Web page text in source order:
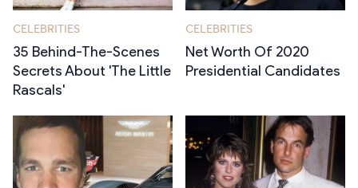
CELEBRITIES
35 Behind-The-Scenes
Secrets About 'The Little
Rascals'
CELEBRITIES
Net Worth Of 2020
Presidential Candidates